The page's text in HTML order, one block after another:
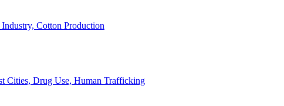
Cotton Production
Cities, Drug Use, Human Trafficking